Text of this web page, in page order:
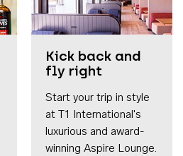
Kick back and
fly right
Start your trip in style
at T1 International's
luxurious and award-
winning Aspire Lounge.